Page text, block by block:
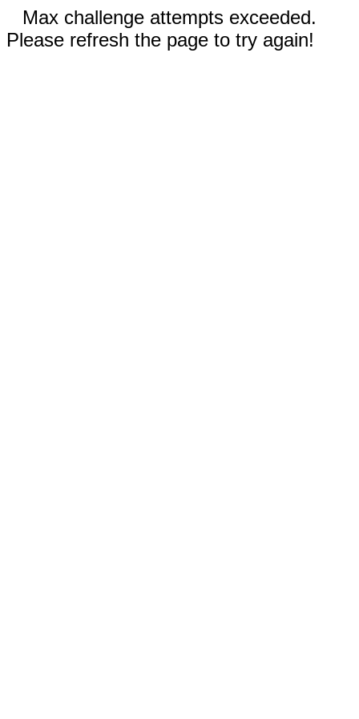
Max challenge attempts exceeded.
Please refresh the page to try again!